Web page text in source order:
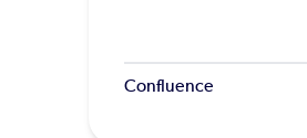
Confluence